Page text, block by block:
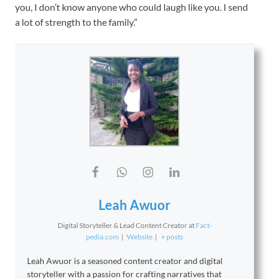
you, I don’t know anyone who could laugh like you. I send
a lot of strength to the family.”
Leah Awuor
Digital Storyteller & Lead Content Creatorat Fact-
pedia.com | Website | + posts
Leah Awuor is a seasoned content creator and digital
storyteller with a passion for crafting narratives that